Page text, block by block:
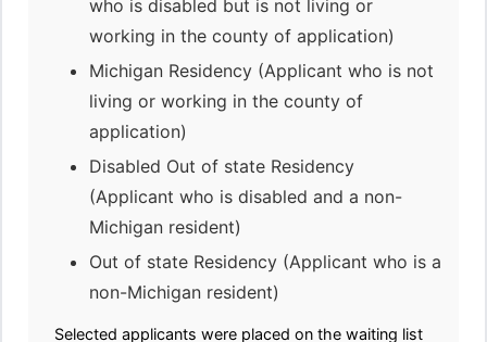
who is disabled but is not living or
working in the county of application)
Michigan Residency (Applicant who is not
living or working in the county of
application)
Disabled Out of state Residency
(Applicant who is disabled and a non-
Michigan resident)
Out of state Residency (Applicant who is a
non-Michigan resident)
Selected applicants were placed on the waiting list